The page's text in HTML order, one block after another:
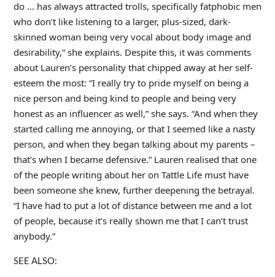
do … has always attracted trolls, specifically fatphobic men
who don’t like listening to a larger, plus-sized, dark-
skinned woman being very vocal about body image and
desirability,” she explains. Despite this, it was comments
about Lauren’s personality that chipped away at her self-
esteem the most: “I really try to pride myself on being a
nice person and being kind to people and being very
honest as an influencer as well,” she says. “And when they
started calling me annoying, or that I seemed like a nasty
person, and when they began talking about my parents –
that’s when I became defensive.” Lauren realised that one
of the people writing about her on Tattle Life must have
been someone she knew, further deepening the betrayal.
“I have had to put a lot of distance between me and a lot
of people, because it’s really shown me that I can’t trust
anybody.”
SEE ALSO: